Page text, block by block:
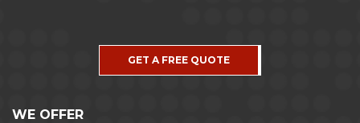
GET A FREE QUOTE
WE OFFER